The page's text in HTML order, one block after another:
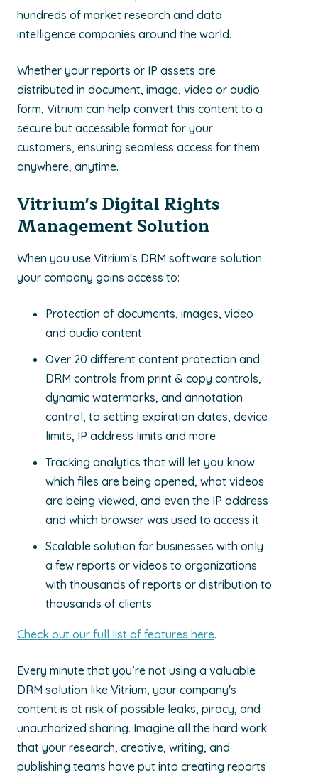
hundreds of market research and data
intelligence companies around the world.
Whether your reports or IP assets are
distributed in document, image, video or audio
form, Vitrium can help convert this content to a
secure but accessible format for your
customers, ensuring seamless access for them
anywhere, anytime.
Vitrium's Digital Rights
Management Solution
When you use Vitrium's DRM software solution
your company gains access to:
Protection of documents, images, video
and audio content
Over 20 different content protection and
DRM controls from print & copy controls,
dynamic watermarks, and annotation
control, to setting expiration dates, device
limits, IP address limits and more
Tracking analytics that will let you know
which files are being opened, what videos
are being viewed, and even the IP address
and which browser was used to access it
Scalable solution for businesses with only
a few reports or videos to organizations
with thousands of reports or distribution to
thousands of clients
Check out our full list of features here.
Every minute that you’re not using a valuable
DRM solution like Vitrium, your company's
content is at risk of possible leaks, piracy, and
unauthorized sharing. Imagine all the hard work
that your research, creative, writing, and
publishing teams have put into creating reports